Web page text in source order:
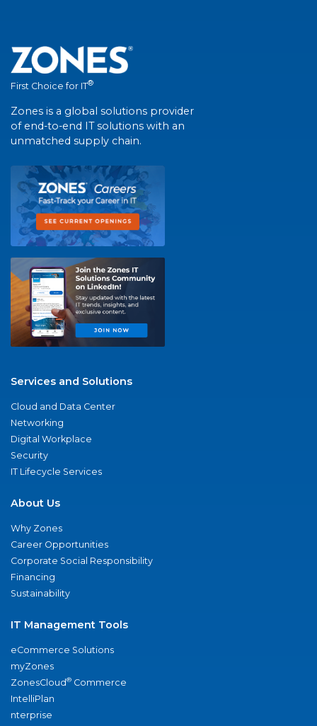
First Choice for IT®
Zones is a global solutions provider
of end-to-end IT solutions with an
unmatched supply chain.
Services and Solutions
Cloud and Data Center
Networking
Digital Workplace
Security
IT Lifecycle Services
About Us
Why Zones
Career Opportunities
Corporate Social Responsibility
Financing
Sustainability
IT Management Tools
eCommerce Solutions
myZones
ZonesCloud® Commerce
IntelliPlan
nterprise